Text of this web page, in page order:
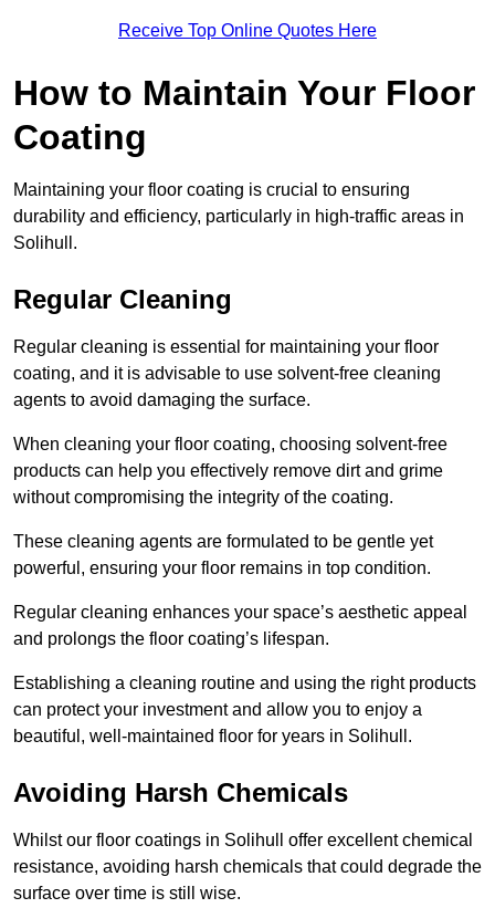
Receive Top Online Quotes Here
How to Maintain Your Floor
Coating
Maintaining your floor coating is crucial to ensuring
durability and efficiency, particularly in high-traffic areas in
Solihull.
Regular Cleaning
Regular cleaning is essential for maintaining your floor
coating, and it is advisable to use solvent-free cleaning
agents to avoid damaging the surface.
When cleaning your floor coating, choosing solvent-free
products can help you effectively remove dirt and grime
without compromising the integrity of the coating.
These cleaning agents are formulated to be gentle yet
powerful, ensuring your floor remains in top condition.
Regular cleaning enhances your space’s aesthetic appeal
and prolongs the floor coating’s lifespan.
Establishing a cleaning routine and using the right products
can protect your investment and allow you to enjoy a
beautiful, well-maintained floor for years in Solihull.
Avoiding Harsh Chemicals
Whilst our floor coatings in Solihull offer excellent chemical
resistance, avoiding harsh chemicals that could degrade the
surface over time is still wise.